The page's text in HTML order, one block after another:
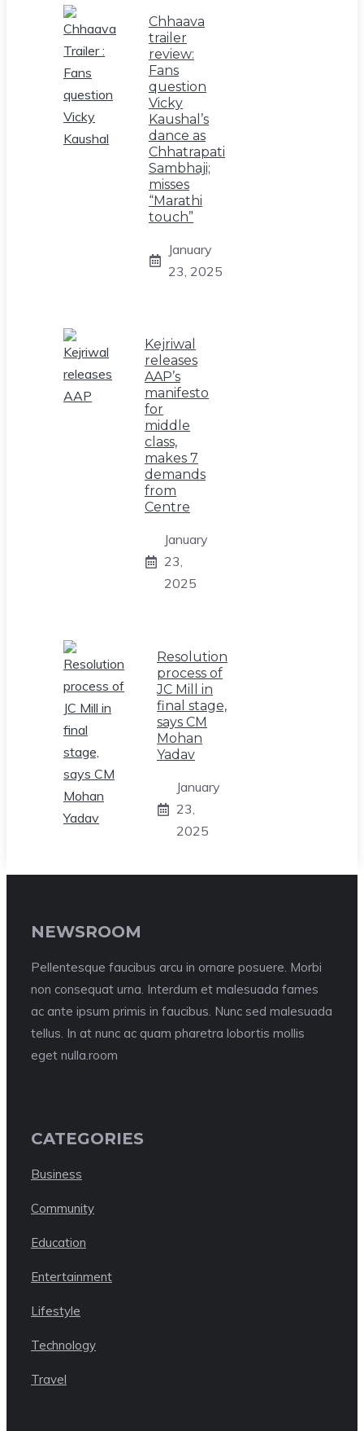
Chhaava
trailer
review:
Fans
question
Vicky
Kaushal’s
dance as
Chhatrapati
Sambhaji;
misses
“Marathi
touch”
January
23, 2025
Kejriwal
releases
AAP’s
manifesto
for
middle
class,
makes 7
demands
from
Centre
January
23,
2025
Resolution
process of
JC Mill in
final stage,
says CM
Mohan
Yadav
January
23,
2025
NEWSROOM
Pellentesque faucibus arcu in ornare posuere. Morbi
non consequat urna. Interdum et malesuada fames
ac ante ipsum primis in faucibus. Nunc sed malesuada
tellus. In at nunc ac quam pharetra lobortis mollis
eget nulla.room
CATEGORIES
Business
Community
Education
Entertainment
Lifestyle
Technology
Travel